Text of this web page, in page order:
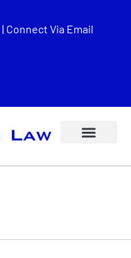
| Connect Via Email